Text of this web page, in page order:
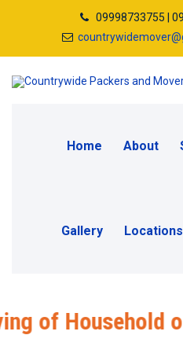
09998733755 |
Home About
Gallery Locations
or